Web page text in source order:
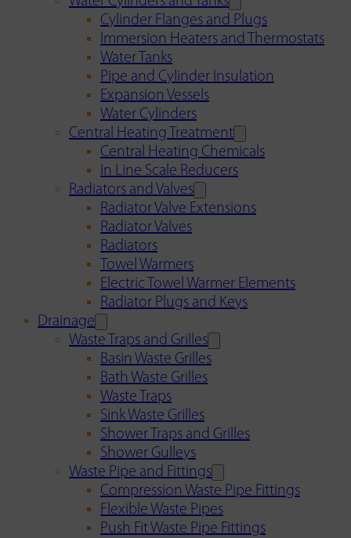
Cylinder Flanges and Plugs
Immersion Heaters and Thermostats
Water Tanks
Pipe and Cylinder Insulation
Expansion Vessels
Water Cylinders
Central Heating Treatment
Central Heating Chemicals
In Line Scale Reducers
Radiators and Valves
Radiator Valve Extensions
Radiator Valves
Radiators
Towel Warmers
Electric Towel Warmer Elements
Radiator Plugs and Keys
Drainage
Waste Traps and Grilles
Basin Waste Grilles
Bath Waste Grilles
Waste Traps
Sink Waste Grilles
Shower Traps and Grilles
Shower Gulleys
Waste Pipe and Fittings
Compression Waste Pipe Fittings
Flexible Waste Pipes
Push Fit Waste Pipe Fittings